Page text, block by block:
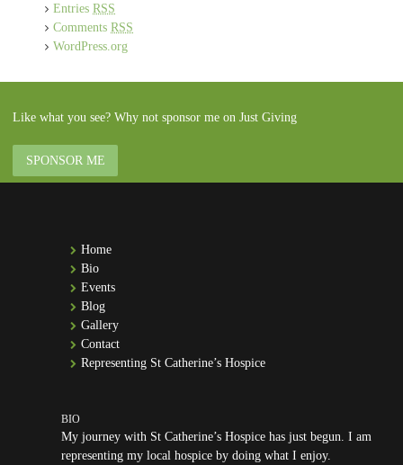
EntriesRSS
CommentsRSS
WordPress.org
Like what you see? Why not sponsor me on Just Giving
SPONSOR ME
Home
Bio
Events
Blog
Gallery
Contact
Representing St Catherine’s Hospice
My journey with St Catherine’s Hospice has just begun. I am
representing my local hospice by doing what I enjoy.